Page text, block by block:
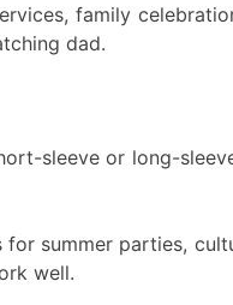
family
dad.
sleeve or long-
summer parties,
well.